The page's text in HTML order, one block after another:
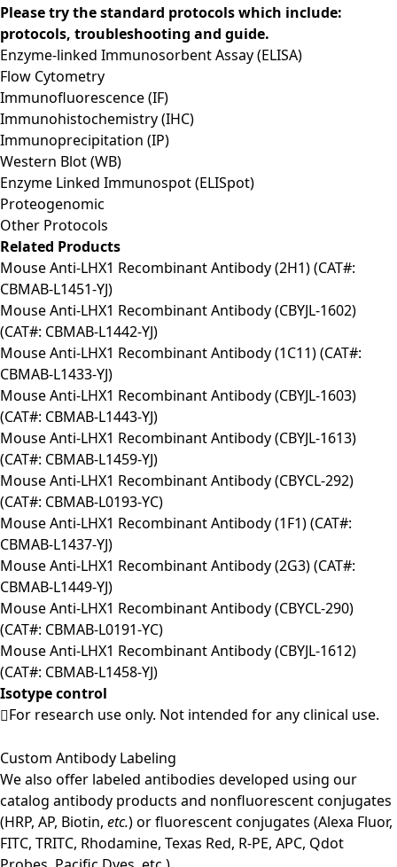
Please try the standard protocols which include:
protocols, troubleshooting and guide.
Enzyme-linked Immunosorbent Assay (ELISA)
Flow Cytometry
Immunofluorescence (IF)
Immunohistochemistry (IHC)
Immunoprecipitation (IP)
Western Blot (WB)
Enzyme Linked Immunospot (ELISpot)
Proteogenomic
Other Protocols
Related Products
Mouse Anti-LHX1 Recombinant Antibody (2H1) (CAT#:
CBMAB-L1451-YJ)
Mouse Anti-LHX1 Recombinant Antibody (CBYJL-1602)
(CAT#: CBMAB-L1442-YJ)
Mouse Anti-LHX1 Recombinant Antibody (1C11) (CAT#:
CBMAB-L1433-YJ)
Mouse Anti-LHX1 Recombinant Antibody (CBYJL-1603)
(CAT#: CBMAB-L1443-YJ)
Mouse Anti-LHX1 Recombinant Antibody (CBYJL-1613)
(CAT#: CBMAB-L1459-YJ)
Mouse Anti-LHX1 Recombinant Antibody (CBYCL-292)
(CAT#: CBMAB-L0193-YC)
Mouse Anti-LHX1 Recombinant Antibody (1F1) (CAT#:
CBMAB-L1437-YJ)
Mouse Anti-LHX1 Recombinant Antibody (2G3) (CAT#:
CBMAB-L1449-YJ)
Mouse Anti-LHX1 Recombinant Antibody (CBYCL-290)
(CAT#: CBMAB-L0191-YC)
Mouse Anti-LHX1 Recombinant Antibody (CBYJL-1612)
(CAT#: CBMAB-L1458-YJ)
Isotype control
For research use only. Not intended for any clinical use.
Custom Antibody Labeling
We also offer labeled antibodies developed using our
catalog antibody products and nonfluorescent conjugates
(HRP, AP, Biotin, etc.) or fluorescent conjugates (Alexa Fluor,
FITC, TRITC, Rhodamine, Texas Red, R-PE, APC, Qdot